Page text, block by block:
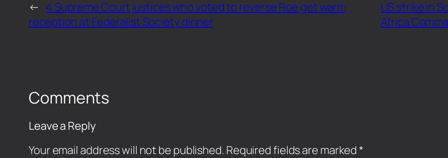
← 4 Supreme Court justices who voted to reverse Roe get warm
reception at Federalist Society dinner
US strike in
Africa
Comments
Leave a Reply
Your email address will not be published. Required fields are marked *